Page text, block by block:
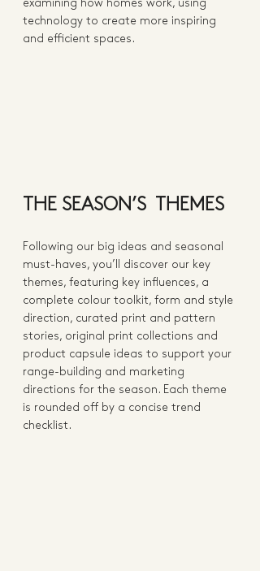
examining how homes work, using
technology to create more inspiring
and efficient spaces.
THE SEASON’S  THEMES
Following our big ideas and seasonal
must-haves, you’ll discover our key
themes, featuring key influences, a
complete colour toolkit, form and style
direction, curated print and pattern
stories, original print collections and
product capsule ideas to support your
range-building and marketing
directions for the season. Each theme
is rounded off by a concise trend
checklist.